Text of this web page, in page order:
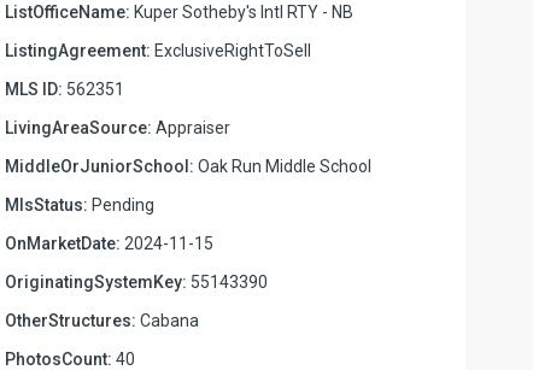
ListOfficeName: Kuper Sotheby's Intl RTY - NB
ListingAgreement: ExclusiveRightToSell
MLS ID: 562351
LivingAreaSource: Appraiser
MiddleOrJuniorSchool: Oak Run Middle School
MlsStatus: Pending
OnMarketDate: 2024-11-15
OriginatingSystemKey: 55143390
OtherStructures: Cabana
PhotosCount: 40